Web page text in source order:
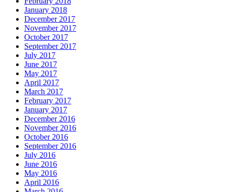
January 2018
December 2017
November 2017
October 2017
September 2017
July 2017
June 2017
May 2017
April 2017
March 2017
February 2017
January 2017
December 2016
November 2016
October 2016
September 2016
July 2016
June 2016
May 2016
April 2016